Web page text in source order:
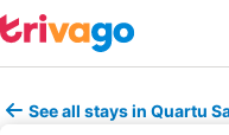
See all stays in Quartu